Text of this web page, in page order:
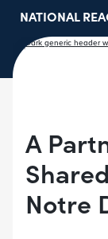
NATIONAL
A
Notre